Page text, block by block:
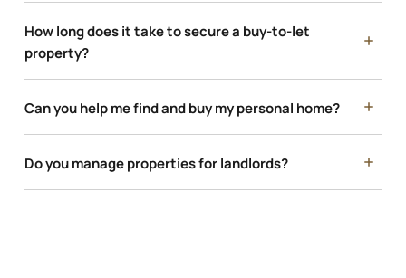
How long does it take to secure a buy-to-let
property?
Can you help me find and buy my personal home?
Do you manage properties for landlords?